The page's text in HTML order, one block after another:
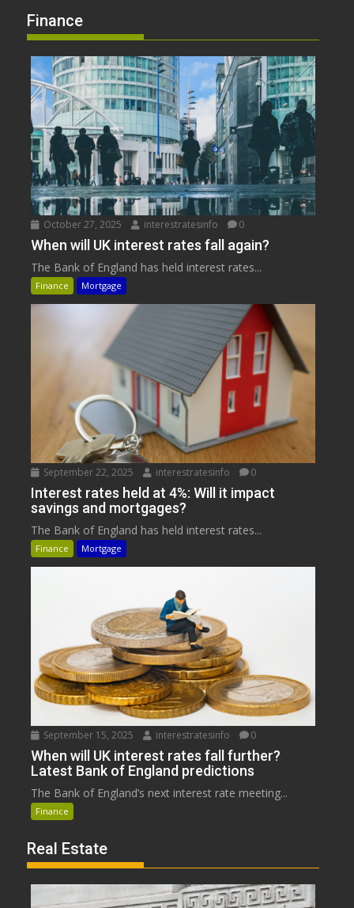
Finance
October 27, 2025 interestratesinfo 0
When will UK interest rates fall again?
The Bank of England has held interest rates...
Finance Mortgage
September 22, 2025 interestratesinfo 0
Interest rates held at 4%: Will it impact
savings and mortgages?
The Bank of England has held interest rates...
Finance Mortgage
September 15, 2025 interestratesinfo 0
When will UK interest rates fall further?
Latest Bank of England predictions
The Bank of England’s next interest rate meeting...
Finance
Real Estate